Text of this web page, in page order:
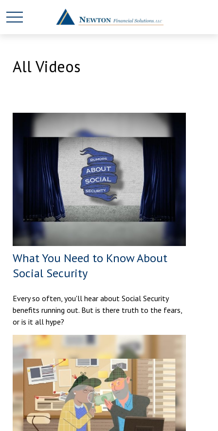
All Videos
What You Need to Know About
Social Security
Every so often, you'll hear about Social Security
benefits running out. But is there truth to the fears,
or is it all hype?